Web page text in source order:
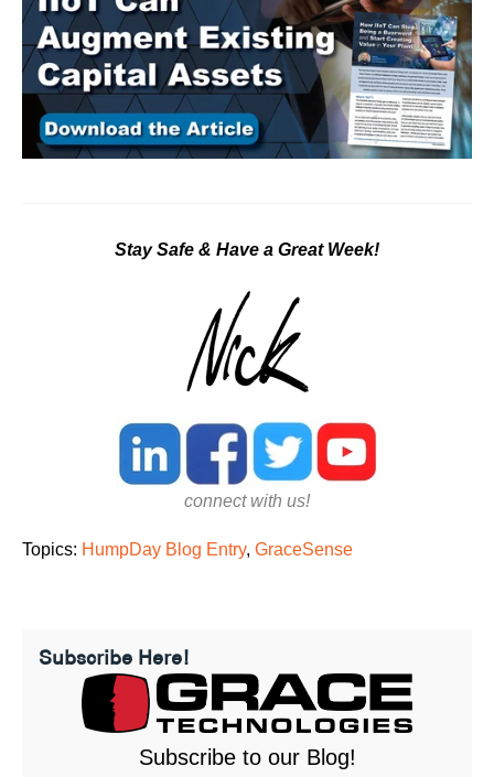
Stay Safe & Have a Great Week!
connect with us!
Topics: HumpDay Blog Entry, GraceSense
Subscribe Here!
Subscribe to our Blog!